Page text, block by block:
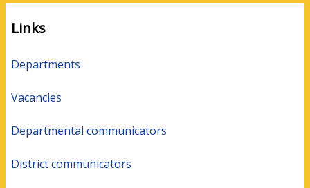
Links
Departments
Vacancies
Departmental communicators
District communicators